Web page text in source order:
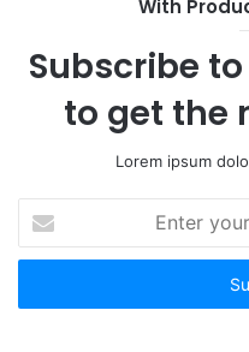
With
Subscribe
to get the
Lorem ipsum
your
Email